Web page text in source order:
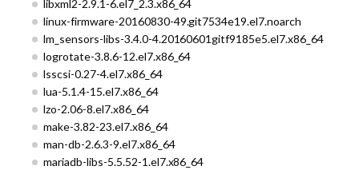
libxml2-2.9.1-6.el7_2.3.x86_64
linux-firmware-20160830-49.git7534e19.el7.noarch
lm_sensors-libs-3.4.0-4.20160601gitf9185e5.el7.x86_64
logrotate-3.8.6-12.el7.x86_64
lsscsi-0.27-4.el7.x86_64
lua-5.1.4-15.el7.x86_64
lzo-2.06-8.el7.x86_64
make-3.82-23.el7.x86_64
man-db-2.6.3-9.el7.x86_64
mariadb-libs-5.5.52-1.el7.x86_64